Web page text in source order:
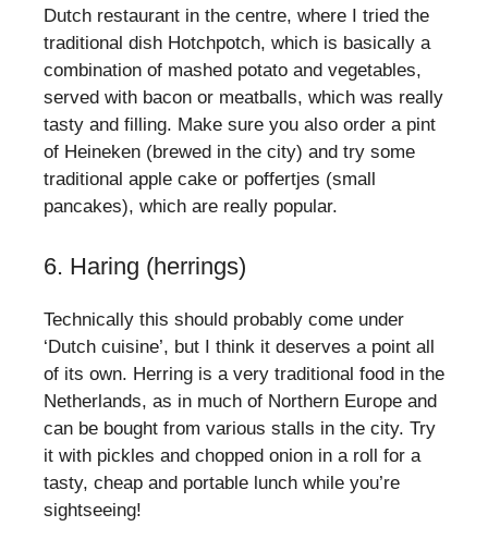
Dutch restaurant in the centre, where I tried the
traditional dish Hotchpotch, which is basically a
combination of mashed potato and vegetables,
served with bacon or meatballs, which was really
tasty and filling. Make sure you also order a pint
of Heineken (brewed in the city) and try some
traditional apple cake or poffertjes (small
pancakes), which are really popular.
6. Haring (herrings)
Technically this should probably come under
‘Dutch cuisine’, but I think it deserves a point all
of its own. Herring is a very traditional food in the
Netherlands, as in much of Northern Europe and
can be bought from various stalls in the city. Try
it with pickles and chopped onion in a roll for a
tasty, cheap and portable lunch while you’re
sightseeing!